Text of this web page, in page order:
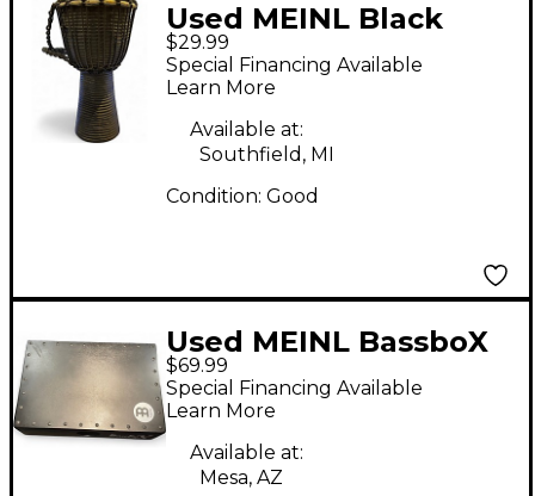
Used MEINL Black
River Rope Tuned 8 in
Djembe
$29.99
Special Financing Available
Learn More
Available at:
Southfield, MI
Condition: Good
Used MEINL BassboX
Cajon
$69.99
Special Financing Available
Learn More
Available at:
Mesa, AZ